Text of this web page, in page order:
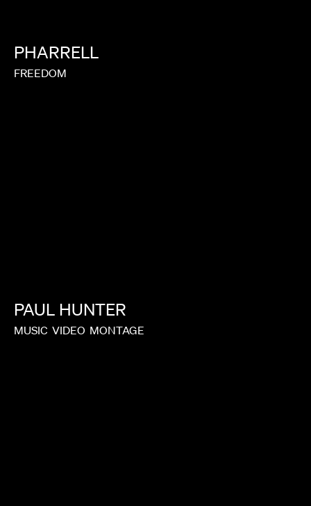
PHARRELL
FREEDOM
PAUL HUNTER
MUSIC VIDEO MONTAGE